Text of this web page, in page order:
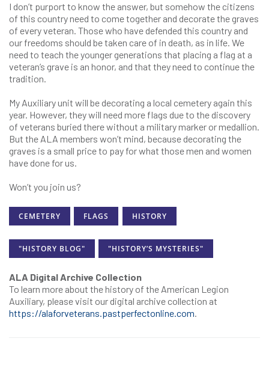
I don’t purport to know the answer, but somehow the citizens
of this country need to come together and decorate the graves
of every veteran. Those who have defended this country and
our freedoms should be taken care of in death, as in life. We
need to teach the younger generations that placing a flag at a
veteran’s grave is an honor, and that they need to continue the
tradition.
My Auxiliary unit will be decorating a local cemetery again this
year. However, they will need more flags due to the discovery
of veterans buried there without a military marker or medallion.
But the ALA members won’t mind, because decorating the
graves is a small price to pay for what those men and women
have done for us.
Won’t you join us?
CEMETERY FLAGS HISTORY
"HISTORY BLOG" "HISTORY’S MYSTERIES"
ALA Digital Archive Collection
To learn more about the history of the American Legion
Auxiliary, please visit our digital archive collection at
https://alaforveterans.pastperfectonline.com.